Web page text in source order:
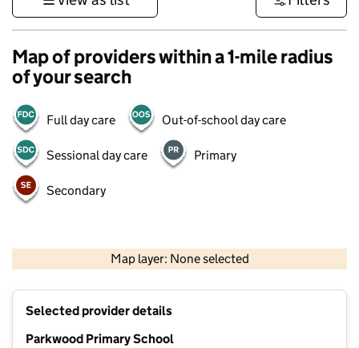
Map of providers within a 1-mile radius
of your search
Full day care Out-of-school day care
Sessional day care Primary
Secondary
Map layer: None selected
Contains OS data © Crown copyright and database rights 2026
Selected provider details
Parkwood Primary School